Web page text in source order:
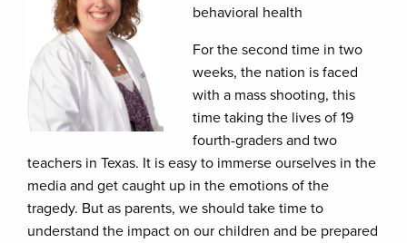
behavioral health
For the second time in two
weeks, the nation is faced
with a mass shooting, this
time taking the lives of 19
fourth-graders and two
teachers in Texas. It is easy to immerse ourselves in the
media and get caught up in the emotions of the
tragedy. But as parents, we should take time to
understand the impact on our children and be prepared